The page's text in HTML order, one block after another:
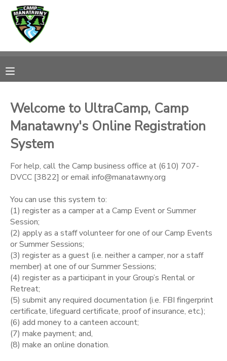
Welcome to UltraCamp, Camp
Manatawny's Online Registration
System
For help, call the Camp business office at (610) 707-
DVCC [3822] or email info@manatawny.org
You can use this system to:
(1) register as a camper at a Camp Event or Summer
Session;
(2) apply as a staff volunteer for one of our Camp Events
or Summer Sessions;
(3) register as a guest (i.e. neither a camper, nor a staff
member) at one of our Summer Sessions;
(4) register as a participant in your Group’s Rental or
Retreat;
(5) submit any required documentation (i.e. FBI fingerprint
certificate, lifeguard certificate, proof of insurance, etc.);
(6) add money to a canteen account;
(7) make payment; and,
(8) make an online donation.
MY ACCOUNT
RESERVATIONS
DOCUMENT CENTER
ONLINE STORE
STORE DEPOSITS
GIFT CERTIFICATES
PHOTO GALLERY
SPONSORSHIPS
DONATIONS